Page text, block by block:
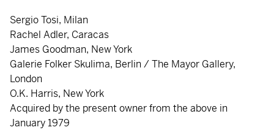
Sergio Tosi, Milan
Rachel Adler, Caracas
James Goodman, New York
Galerie Folker Skulima, Berlin / The Mayor Gallery,
London
O.K. Harris, New York
Acquired by the present owner from the above in
January 1979